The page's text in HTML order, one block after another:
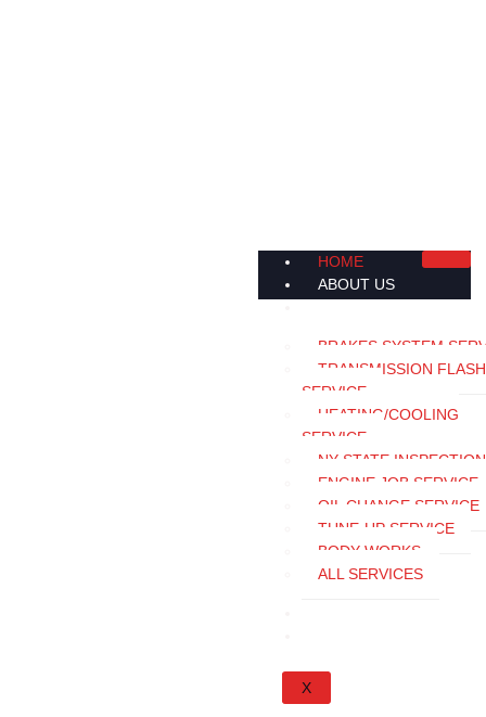
HOME
ABOUT US
BRAKES SYSTEM
TRANSMISSION FLASH
SERVICE
HEATING/COOLING
SERVICE
NY STATE INSPECTION
ENGINE JOB SERVICE
OIL CHANGE SERVICE
TUNE-UP SERVICE
BODY WORKS
ALL SERVICES
X